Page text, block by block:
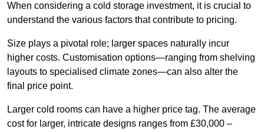
When considering a cold storage investment, it is crucial to
understand the various factors that contribute to pricing.
Size plays a pivotal role; larger spaces naturally incur
higher costs. Customisation options—ranging from shelving
layouts to specialised climate zones—can also alter the
final price point.
Larger cold rooms can have a higher price tag. The average
cost for larger, intricate designs ranges from £30,000 –